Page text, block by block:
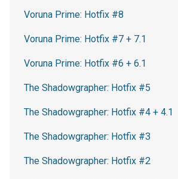
Voruna Prime: Hotfix #8
Voruna Prime: Hotfix #7 + 7.1
Voruna Prime: Hotfix #6 + 6.1
The Shadowgrapher: Hotfix #5
The Shadowgrapher: Hotfix #4 + 4.1
The Shadowgrapher: Hotfix #3
The Shadowgrapher: Hotfix #2